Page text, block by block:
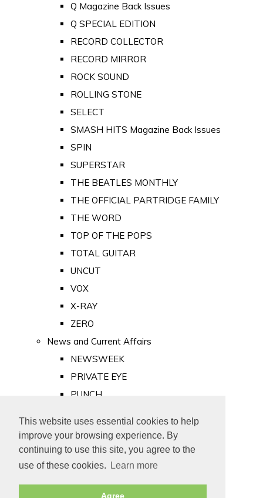
This website uses essential cookies to help
improve your browsing experience. By
continuing to use this site, you agree to the
use of these cookies.
Learn more
Agree
Q Magazine Back Issues
Q SPECIAL EDITION
RECORD COLLECTOR
RECORD MIRROR
ROCK SOUND
ROLLING STONE
SELECT
SMASH HITS Magazine Back Issues
SPIN
SUPERSTAR
THE BEATLES MONTHLY
THE OFFICIAL PARTRIDGE FAMILY
THE WORD
TOP OF THE POPS
TOTAL GUITAR
UNCUT
VOX
X-RAY
ZERO
News and Current Affairs
NEWSWEEK
PRIVATE EYE
PUNCH
Old Newspapers
Royalty
MAJESTY
ROYAL LIFE